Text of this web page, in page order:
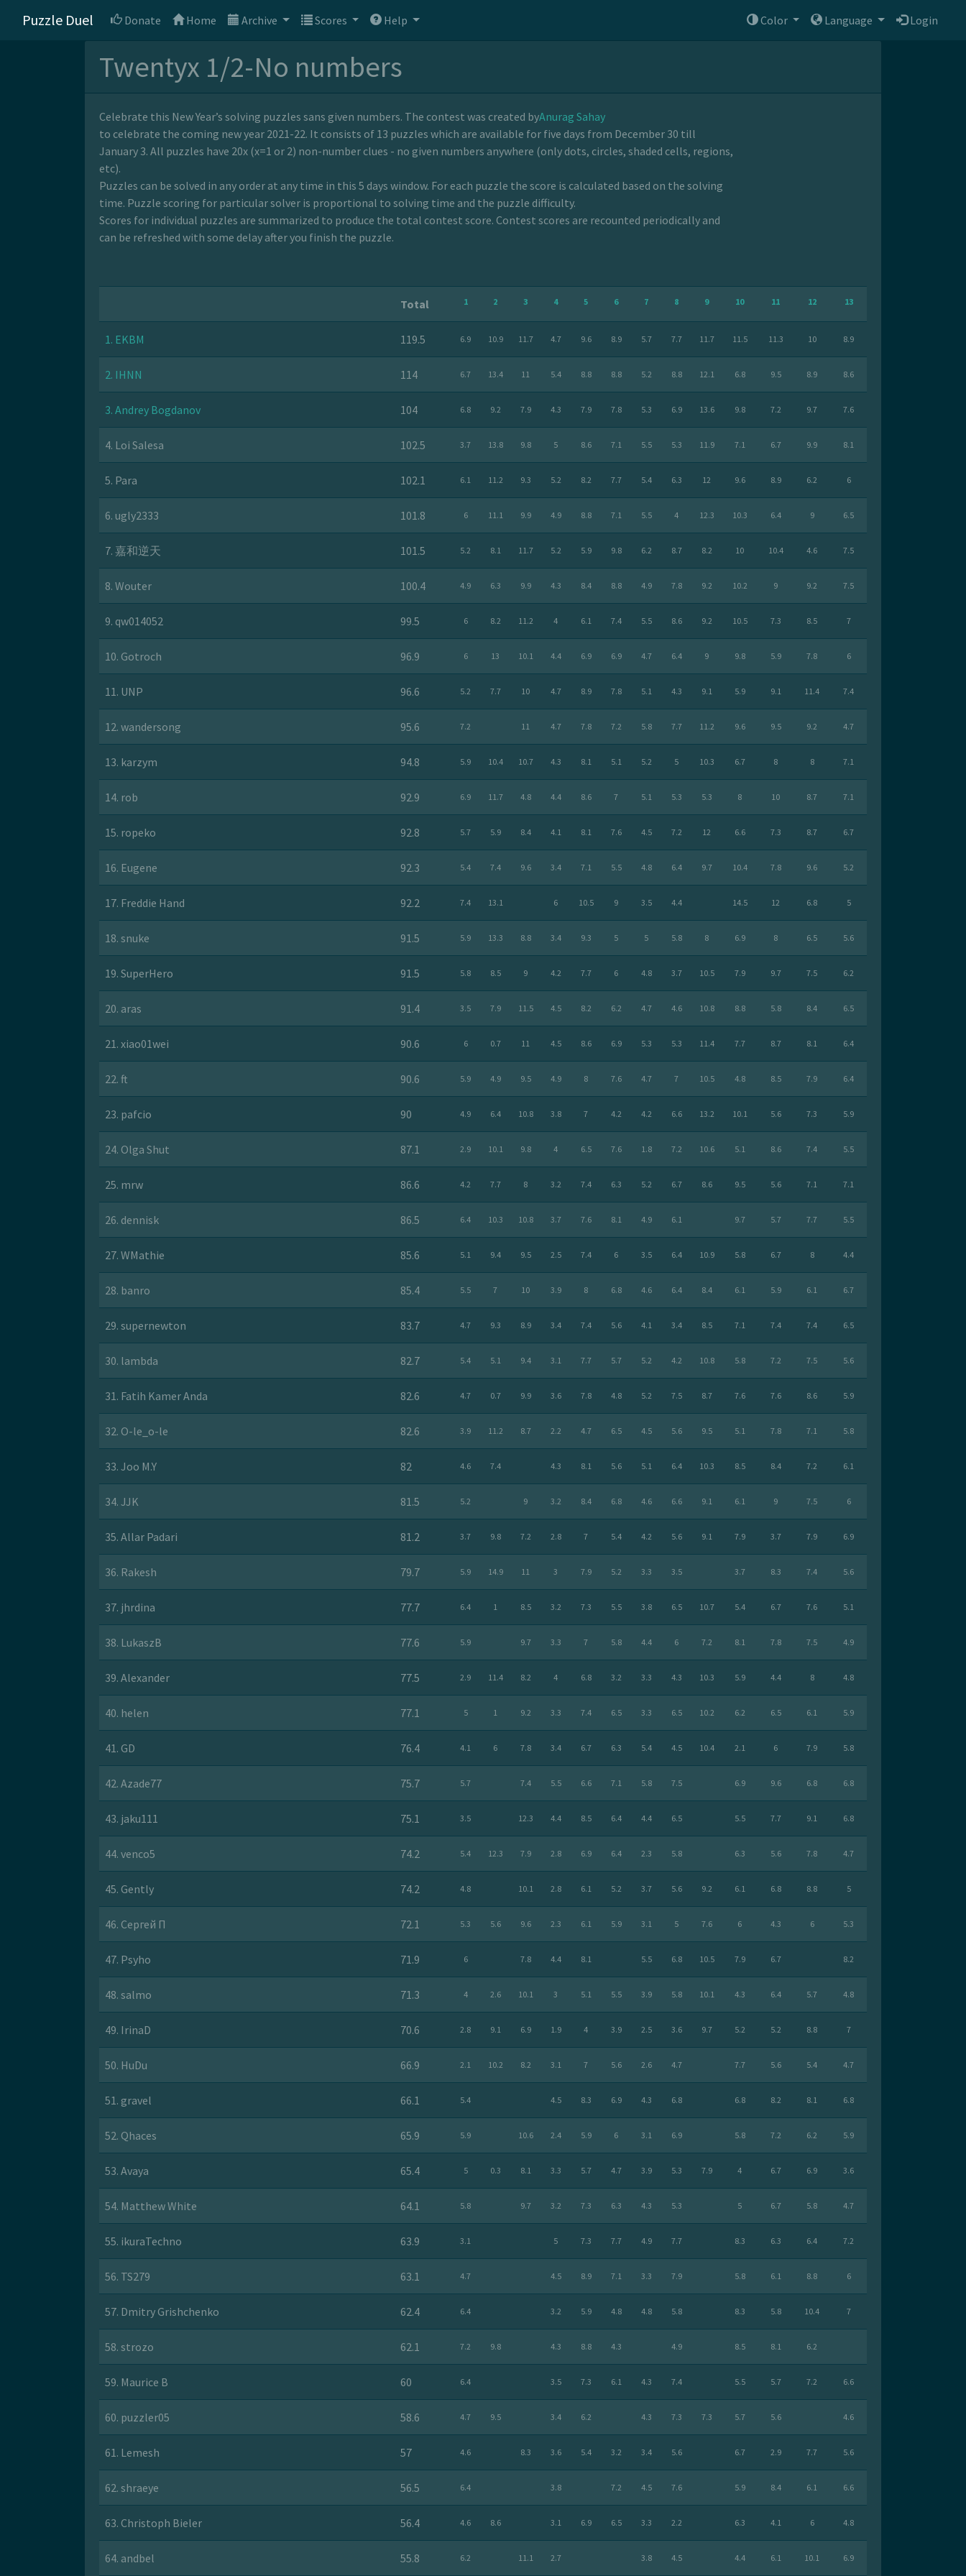
Puzzle Duel Donate Home Archive Scores Help Color Language Login
Twentyx 1/2-No numbers
Celebrate this New Year’s solving puzzles sans given numbers. The contest was created byAnurag Sahay
to celebrate the coming new year 2021-22. It consists of 13 puzzles which are available for five days from December 30 till
January 3. All puzzles have 20x (x=1 or 2) non-number clues - no given numbers anywhere (only dots, circles, shaded cells, regions,
etc).
Puzzles can be solved in any order at any time in this 5 days window. For each puzzle the score is calculated based on the solving
time. Puzzle scoring for particular solver is proportional to solving time and the puzzle difficulty.
Scores for individual puzzles are summarized to produce the total contest score. Contest scores are recounted periodically and
can be refreshed with some delay after you finish the puzzle.
Total 1 2 3 4 5 6 7 8 9 10 11 12 13
1. EKBM 119.5 6.9 10.9 11.7 4.7 9.6 8.9 5.7 7.7 11.7 11.5 11.3 10 8.9
2. IHNN 114 6.7 13.4 11 5.4 8.8 8.8 5.2 8.8 12.1 6.8 9.5 8.9 8.6
3. Andrey Bogdanov 104 6.8 9.2 7.9 4.3 7.9 7.8 5.3 6.9 13.6 9.8 7.2 9.7 7.6
4. Loi Salesa 102.5 3.7 13.8 9.8 5 8.6 7.1 5.5 5.3 11.9 7.1 6.7 9.9 8.1
5. Para 102.1 6.1 11.2 9.3 5.2 8.2 7.7 5.4 6.3 12 9.6 8.9 6.2 6
6. ugly2333 101.8 6 11.1 9.9 4.9 8.8 7.1 5.5 4 12.3 10.3 6.4 9 6.5
7. 嘉和逆天 101.5 5.2 8.1 11.7 5.2 5.9 9.8 6.2 8.7 8.2 10 10.4 4.6 7.5
8. Wouter 100.4 4.9 6.3 9.9 4.3 8.4 8.8 4.9 7.8 9.2 10.2 9 9.2 7.5
9. qw014052 99.5 6 8.2 11.2 4 6.1 7.4 5.5 8.6 9.2 10.5 7.3 8.5 7
10. Gotroch 96.9 6 13 10.1 4.4 6.9 6.9 4.7 6.4 9 9.8 5.9 7.8 6
11. UNP 96.6 5.2 7.7 10 4.7 8.9 7.8 5.1 4.3 9.1 5.9 9.1 11.4 7.4
12. wandersong 95.6 7.2 11 4.7 7.8 7.2 5.8 7.7 11.2 9.6 9.5 9.2 4.7
13. karzym 94.8 5.9 10.4 10.7 4.3 8.1 5.1 5.2 5 10.3 6.7 8 8 7.1
14. rob 92.9 6.9 11.7 4.8 4.4 8.6 7 5.1 5.3 5.3 8 10 8.7 7.1
15. ropeko 92.8 5.7 5.9 8.4 4.1 8.1 7.6 4.5 7.2 12 6.6 7.3 8.7 6.7
16. Eugene 92.3 5.4 7.4 9.6 3.4 7.1 5.5 4.8 6.4 9.7 10.4 7.8 9.6 5.2
17. Freddie Hand 92.2 7.4 13.1 6 10.5 9 3.5 4.4 14.5 12 6.8 5
18. snuke 91.5 5.9 13.3 8.8 3.4 9.3 5 5 5.8 8 6.9 8 6.5 5.6
19. SuperHero 91.5 5.8 8.5 9 4.2 7.7 6 4.8 3.7 10.5 7.9 9.7 7.5 6.2
20. aras 91.4 3.5 7.9 11.5 4.5 8.2 6.2 4.7 4.6 10.8 8.8 5.8 8.4 6.5
21. xiao01wei 90.6 6 0.7 11 4.5 8.6 6.9 5.3 5.3 11.4 7.7 8.7 8.1 6.4
22. ft 90.6 5.9 4.9 9.5 4.9 8 7.6 4.7 7 10.5 4.8 8.5 7.9 6.4
23. pafcio 90 4.9 6.4 10.8 3.8 7 4.2 4.2 6.6 13.2 10.1 5.6 7.3 5.9
24. Olga Shut 87.1 2.9 10.1 9.8 4 6.5 7.6 1.8 7.2 10.6 5.1 8.6 7.4 5.5
25. mrw 86.6 4.2 7.7 8 3.2 7.4 6.3 5.2 6.7 8.6 9.5 5.6 7.1 7.1
26. dennisk 86.5 6.4 10.3 10.8 3.7 7.6 8.1 4.9 6.1 9.7 5.7 7.7 5.5
27. WMathie 85.6 5.1 9.4 9.5 2.5 7.4 6 3.5 6.4 10.9 5.8 6.7 8 4.4
28. banro 85.4 5.5 7 10 3.9 8 6.8 4.6 6.4 8.4 6.1 5.9 6.1 6.7
29. supernewton 83.7 4.7 9.3 8.9 3.4 7.4 5.6 4.1 3.4 8.5 7.1 7.4 7.4 6.5
30. lambda 82.7 5.4 5.1 9.4 3.1 7.7 5.7 5.2 4.2 10.8 5.8 7.2 7.5 5.6
31. Fatih Kamer Anda 82.6 4.7 0.7 9.9 3.6 7.8 4.8 5.2 7.5 8.7 7.6 7.6 8.6 5.9
32. O-le_o-le 82.6 3.9 11.2 8.7 2.2 4.7 6.5 4.5 5.6 9.5 5.1 7.8 7.1 5.8
33. Joo M.Y 82 4.6 7.4 4.3 8.1 5.6 5.1 6.4 10.3 8.5 8.4 7.2 6.1
34. JJK 81.5 5.2 9 3.2 8.4 6.8 4.6 6.6 9.1 6.1 9 7.5 6
35. Allar Padari 81.2 3.7 9.8 7.2 2.8 7 5.4 4.2 5.6 9.1 7.9 3.7 7.9 6.9
36. Rakesh 79.7 5.9 14.9 11 3 7.9 5.2 3.3 3.5 3.7 8.3 7.4 5.6
37. jhrdina 77.7 6.4 1 8.5 3.2 7.3 5.5 3.8 6.5 10.7 5.4 6.7 7.6 5.1
38. LukaszB 77.6 5.9 9.7 3.3 7 5.8 4.4 6 7.2 8.1 7.8 7.5 4.9
39. Alexander 77.5 2.9 11.4 8.2 4 6.8 3.2 3.3 4.3 10.3 5.9 4.4 8 4.8
40. helen 77.1 5 1 9.2 3.3 7.4 6.5 3.3 6.5 10.2 6.2 6.5 6.1 5.9
41. GD 76.4 4.1 6 7.8 3.4 6.7 6.3 5.4 4.5 10.4 2.1 6 7.9 5.8
42. Azade77 75.7 5.7 7.4 5.5 6.6 7.1 5.8 7.5 6.9 9.6 6.8 6.8
43. jaku111 75.1 3.5 12.3 4.4 8.5 6.4 4.4 6.5 5.5 7.7 9.1 6.8
44. venco5 74.2 5.4 12.3 7.9 2.8 6.9 6.4 2.3 5.8 6.3 5.6 7.8 4.7
45. Gently 74.2 4.8 10.1 2.8 6.1 5.2 3.7 5.6 9.2 6.1 6.8 8.8 5
46. Сергей П 72.1 5.3 5.6 9.6 2.3 6.1 5.9 3.1 5 7.6 6 4.3 6 5.3
47. Psyho 71.9 6 7.8 4.4 8.1 5.5 6.8 10.5 7.9 6.7 8.2
48. salmo 71.3 4 2.6 10.1 3 5.1 5.5 3.9 5.8 10.1 4.3 6.4 5.7 4.8
49. IrinaD 70.6 2.8 9.1 6.9 1.9 4 3.9 2.5 3.6 9.7 5.2 5.2 8.8 7
50. HuDu 66.9 2.1 10.2 8.2 3.1 7 5.6 2.6 4.7 7.7 5.6 5.4 4.7
51. gravel 66.1 5.4 4.5 8.3 6.9 4.3 6.8 6.8 8.2 8.1 6.8
52. Qhaces 65.9 5.9 10.6 2.4 5.9 6 3.1 6.9 5.8 7.2 6.2 5.9
53. Avaya 65.4 5 0.3 8.1 3.3 5.7 4.7 3.9 5.3 7.9 4 6.7 6.9 3.6
54. Matthew White 64.1 5.8 9.7 3.2 7.3 6.3 4.3 5.3 5 6.7 5.8 4.7
55. ikuraTechno 63.9 3.1 5 7.3 7.7 4.9 7.7 8.3 6.3 6.4 7.2
56. TS279 63.1 4.7 4.5 8.9 7.1 3.3 7.9 5.8 6.1 8.8 6
57. Dmitry Grishchenko 62.4 6.4 3.2 5.9 4.8 4.8 5.8 8.3 5.8 10.4 7
58. strozo 62.1 7.2 9.8 4.3 8.8 4.3 4.9 8.5 8.1 6.2
59. Maurice B 60 6.4 3.5 7.3 6.1 4.3 7.4 5.5 5.7 7.2 6.6
60. puzzler05 58.6 4.7 9.5 3.4 6.2 4.3 7.3 7.3 5.7 5.6 4.6
61. Lemesh 57 4.6 8.3 3.6 5.4 3.2 3.4 5.6 6.7 2.9 7.7 5.6
62. shraeye 56.5 6.4 3.8 7.2 4.5 7.6 5.9 8.4 6.1 6.6
63. Christoph Bieler 56.4 4.6 8.6 3.1 6.9 6.5 3.3 2.2 6.3 4.1 6 4.8
64. andbel 55.8 6.2 11.1 2.7 3.8 4.5 4.4 6.1 10.1 6.9